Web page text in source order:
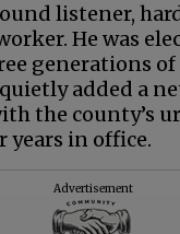
listener,
He was
generations
added a
the county’s
in office.
Advertisement